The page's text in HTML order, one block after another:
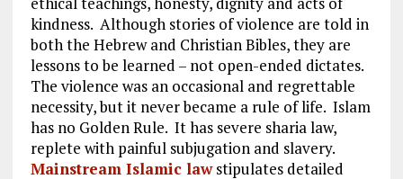
kindness. Although stories of violence are told in
both the Hebrew and Christian Bibles, they are
lessons to be learned – not open-ended dictates.
The violence was an occasional and regrettable
necessity, but it never became a rule of life. Islam
has no Golden Rule. It has severe sharia law,
replete with painful subjugation and slavery.
Mainstream Islamic lawstipulates detailed